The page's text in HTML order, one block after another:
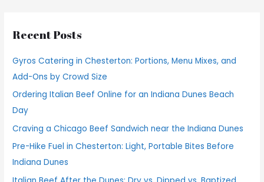
c
f
o
r
:
Recent Posts
Gyros Catering in Chesterton: Portions, Menu Mixes, and
Add-Ons by Crowd Size
Ordering Italian Beef Online for an Indiana Dunes Beach
Day
Craving a Chicago Beef Sandwich near the Indiana Dunes
Pre-Hike Fuel in Chesterton: Light, Portable Bites Before
Indiana Dunes